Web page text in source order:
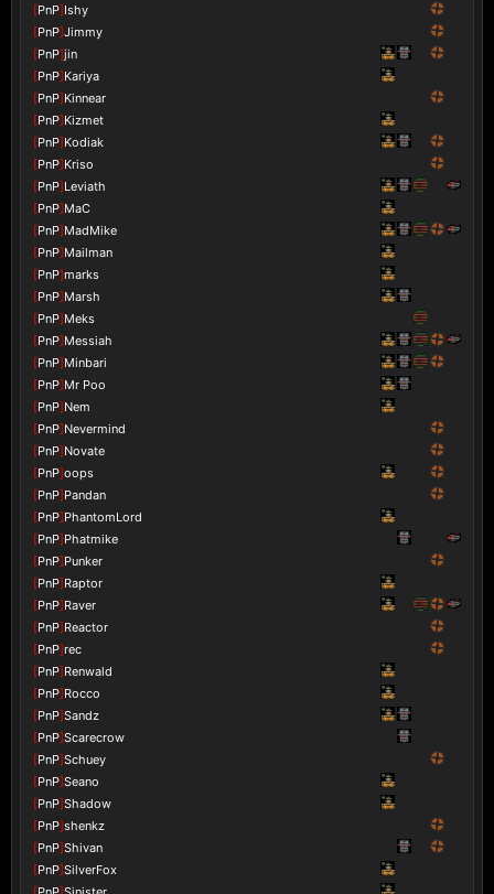
[PnP]Ishy
[PnP]Jimmy
[PnP]jin
[PnP]Kariya
[PnP]Kinnear
[PnP]Kizmet
[PnP]Kodiak
[PnP]Kriso
[PnP]Leviath
[PnP]MaC
[PnP]MadMike
[PnP]Mailman
[PnP]marks
[PnP]Marsh
[PnP]Meks
[PnP]Messiah
[PnP]Minbari
[PnP]Mr Poo
[PnP]Nem
[PnP]Nevermind
[PnP]Novate
[PnP]oops
[PnP]Pandan
[PnP]PhantomLord
[PnP]Phatmike
[PnP]Punker
[PnP]Raptor
[PnP]Raver
[PnP]Reactor
[PnP]rec
[PnP]Renwald
[PnP]Rocco
[PnP]Sandz
[PnP]Scarecrow
[PnP]Schuey
[PnP]Seano
[PnP]Shadow
[PnP]shenkz
[PnP]Shivan
[PnP]SilverFox